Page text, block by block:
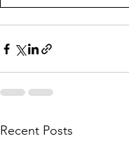
Recent Posts